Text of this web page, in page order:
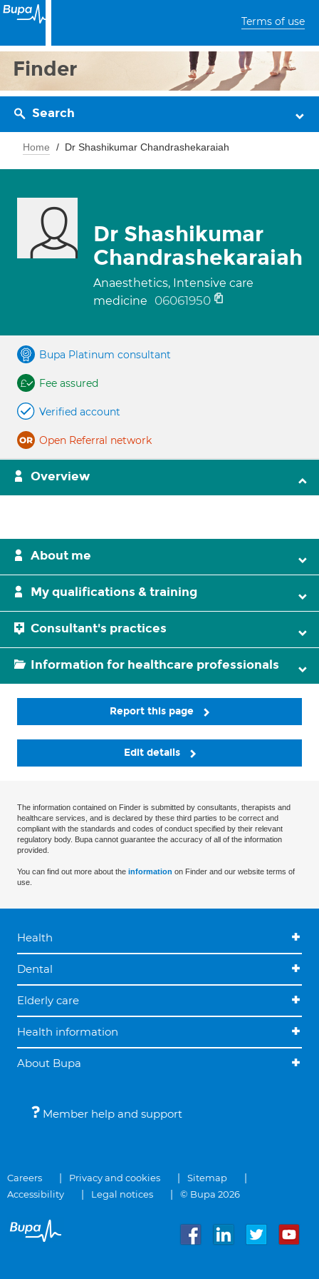
Terms of use
Finder
Search
Home Dr Shashikumar Chandrashekaraiah
Dr Shashikumar
Chandrashekaraiah
Anaesthetics, Intensive care
medicine
06061950
Bupa Platinum consultant
Fee assured
Verified account
Open Referral network
Overview
About me
My qualifications & training
Consultant's practices
Information for healthcare professionals
Report this page
Edit details
The information contained on Finder is submitted by consultants, therapists and
healthcare services, and is declared by these third parties to be correct and
compliant with the standards and codes of conduct specified by their relevant
regulatory body. Bupa cannot guarantee the accuracy of all of the information
provided.
You can find out more about the information on Finder and our website terms of
use.
Health
Dental
Elderly care
Health information
About Bupa
Member help and support
Careers Privacy and cookies
Sitemap
Accessibility
Legal notices © Bupa 2026